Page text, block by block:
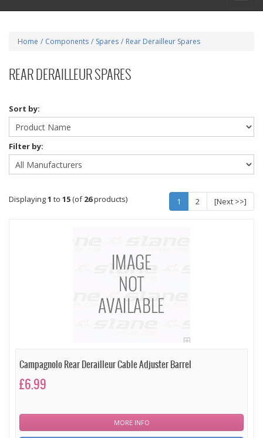
Home / Components / Spares / Rear Derailleur Spares
REAR DERAILLEUR SPARES
Sort by:
Filter by:
Displaying1 to 15(of26products) 1 2 [Next >>]
Campagnolo Rear Derailleur Cable Adjuster Barrel
£6.99
MORE INFO